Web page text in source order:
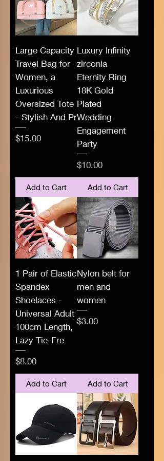
Large Capacity
Travel Bag for
Women, a
Luxurious
Oversized Tote
- Stylish And Pr
Price
$15.00
Add to Cart
Luxury Infinity
zirconia
Eternity Ring
18K Gold
Plated
Wedding
Engagement
Party
Price
$10.00
Add to Cart
1 Pair of Elastic
Spandex
Shoelaces -
Universal Adult
100cm Length,
Lazy Tie-Fre
Price
$8.00
Add to Cart
Nylon belt for
men and
women
Price
$3.00
Add to Cart